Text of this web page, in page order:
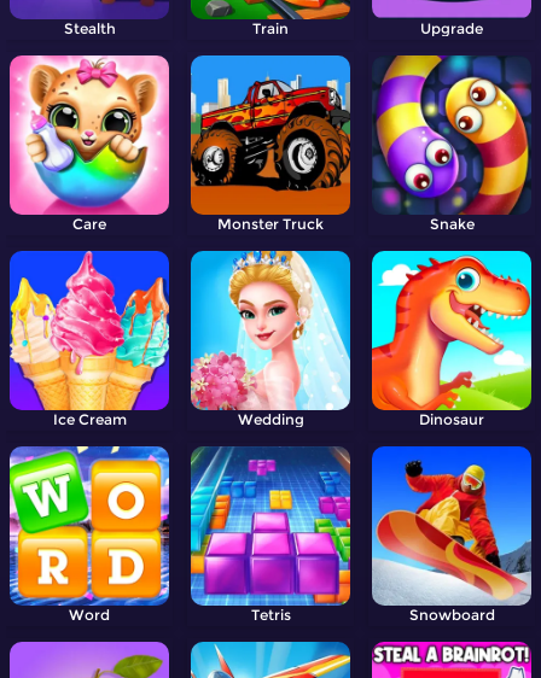
Stealth Train Upgrade
Care Monster Truck Snake
Ice Cream Wedding Dinosaur
Word Tetris Snowboard